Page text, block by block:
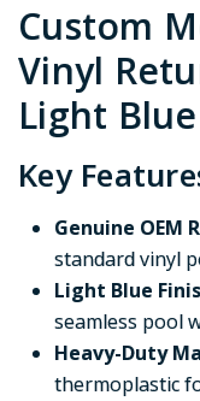
Custom
Vinyl
Light
Key
Genuine OEM
standard vinyl
Light Blue
seamless pool
Heavy-Duty
thermoplastic